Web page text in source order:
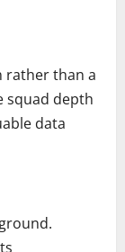
rather than a
squad depth
data